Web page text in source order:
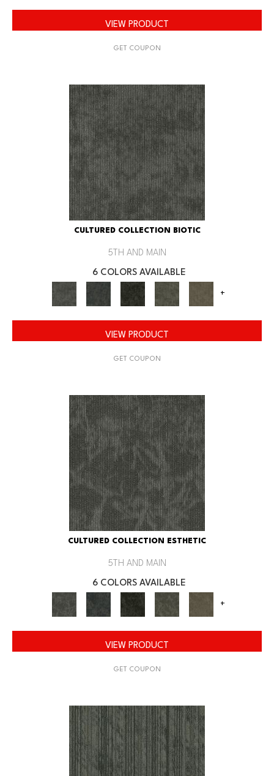
VIEW PRODUCT
GET COUPON
CULTURED COLLECTION BIOTIC
5TH AND MAIN
6 COLORS AVAILABLE
+
VIEW PRODUCT
GET COUPON
CULTURED COLLECTION ESTHETIC
5TH AND MAIN
6 COLORS AVAILABLE
+
VIEW PRODUCT
GET COUPON